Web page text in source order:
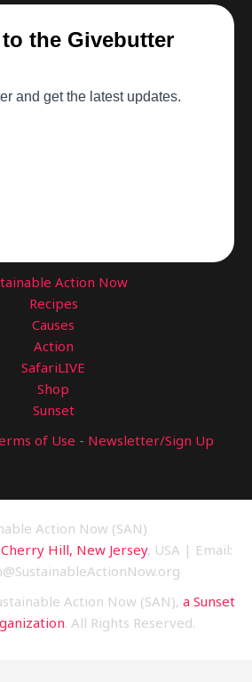
Action Now
Recipes
Causes
Action
SafariLIVE
Shop
Sunset
of Use - Newsletter/Sign Up
Action Now (SAN)
Cherry Hill, New Jersey, USA | Email:
Action Now (SAN), a Sunset
. All Rights Reserved.